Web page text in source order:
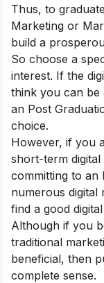
Thus, to
Marketing or
build a
So choose a
interest. If the
think you can be
an Post
choice.
However, if you
short-term
committing to an
numerous digital
find a good
Although if you
traditional
beneficial, then
complete sense.